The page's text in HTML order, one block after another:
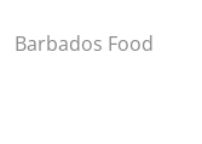
Barbados Food